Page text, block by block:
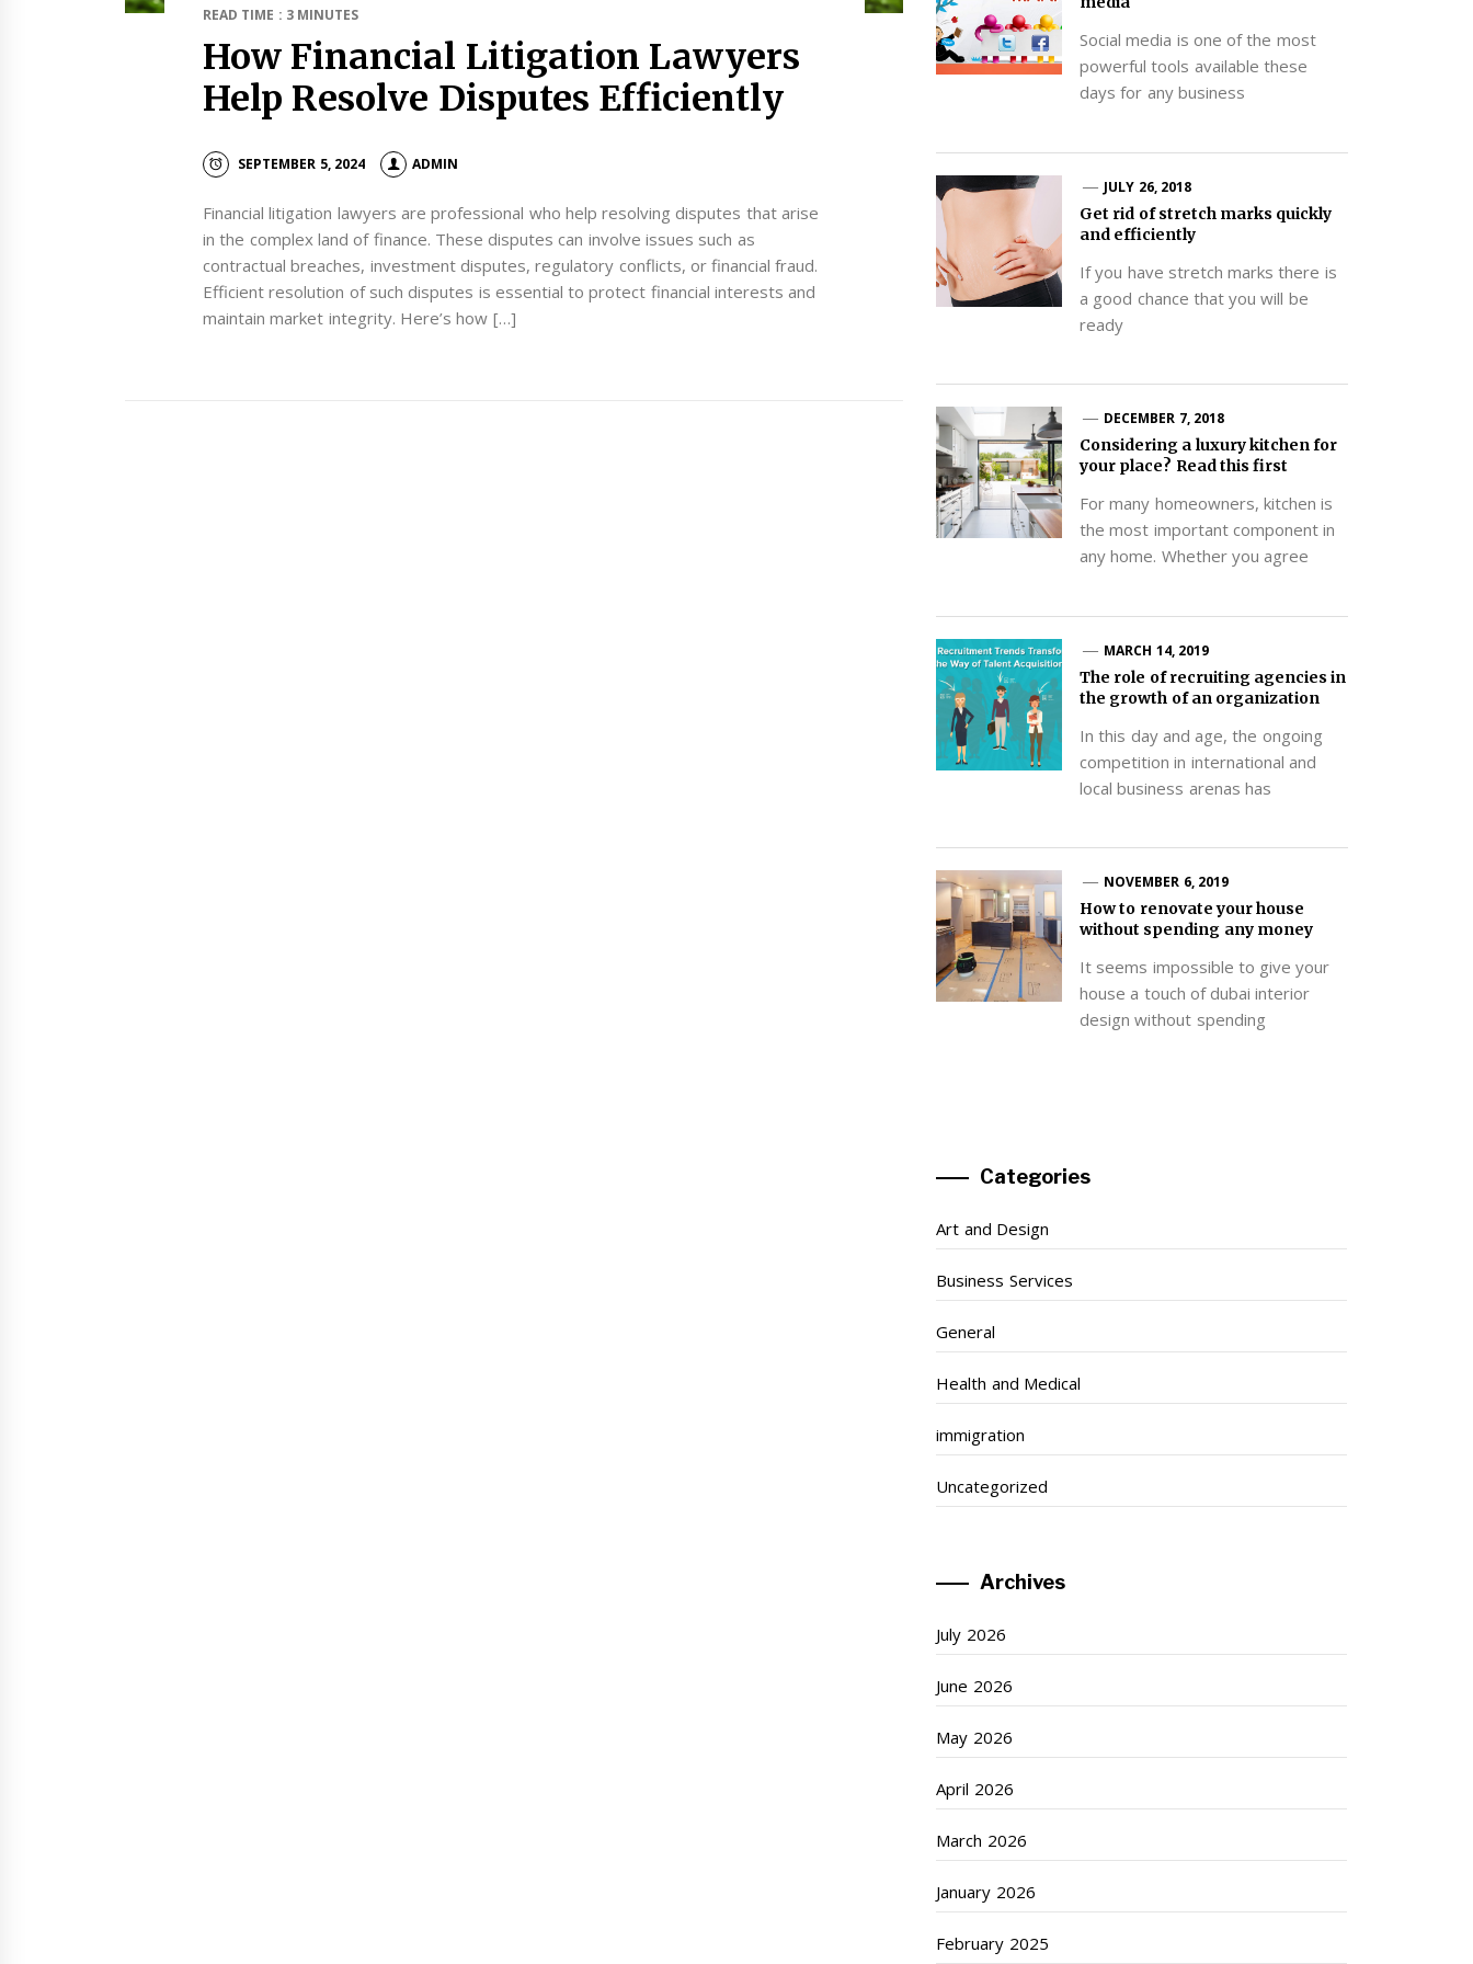
READ TIME : 3 MINUTES
How Financial Litigation Lawyers
Help Resolve Disputes Efficiently
SEPTEMBER 5, 2024 ADMIN
Financial litigation lawyers are professional who help resolving disputes that arise
in the complex land of finance. These disputes can involve issues such as
contractual breaches, investment disputes, regulatory conflicts, or financial fraud.
Efficient resolution of such disputes is essential to protect financial interests and
maintain market integrity. Here’s how […]
Social media is one of the most
powerful tools available these
days for any business
JULY 26, 2018
Get rid of stretch marks quickly
and efficiently
If you have stretch marks there is
a good chance that you will be
ready
DECEMBER 7, 2018
Considering a luxury kitchen for
your place? Read this first
For many homeowners, kitchen is
the most important component in
any home. Whether you agree
MARCH 14, 2019
The role of recruiting agencies in
the growth of an organization
In this day and age, the ongoing
competition in international and
local business arenas has
NOVEMBER 6, 2019
How to renovate your house
without spending any money
It seems impossible to give your
house a touch of dubai interior
design without spending
Categories
Art and Design
Business Services
General
Health and Medical
immigration
Uncategorized
Archives
July 2026
June 2026
May 2026
April 2026
March 2026
January 2026
February 2025